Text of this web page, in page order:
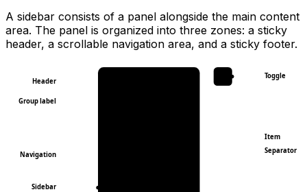
A sidebar consists of a panel alongside the main content
area. The panel is organized into three zones: a sticky
header, a scrollable navigation area, and a sticky footer.
Header
Group label
Navigation
Sidebar
Toggle
Item
Separator